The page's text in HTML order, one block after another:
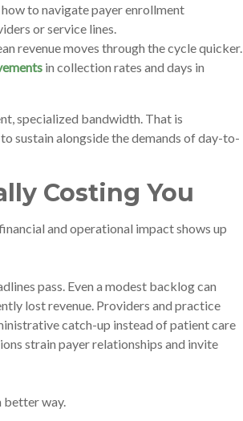
to navigate payer enrollment
or service lines.
revenue moves through the cycle quicker.
in collection rates and days in
specialized bandwidth. That is
sustain alongside the demands of day-to-
Costing You
and operational impact shows up
pass. Even a modest backlog can
lost revenue. Providers and practice
catch-up instead of patient care
strain payer relationships and invite
better way.